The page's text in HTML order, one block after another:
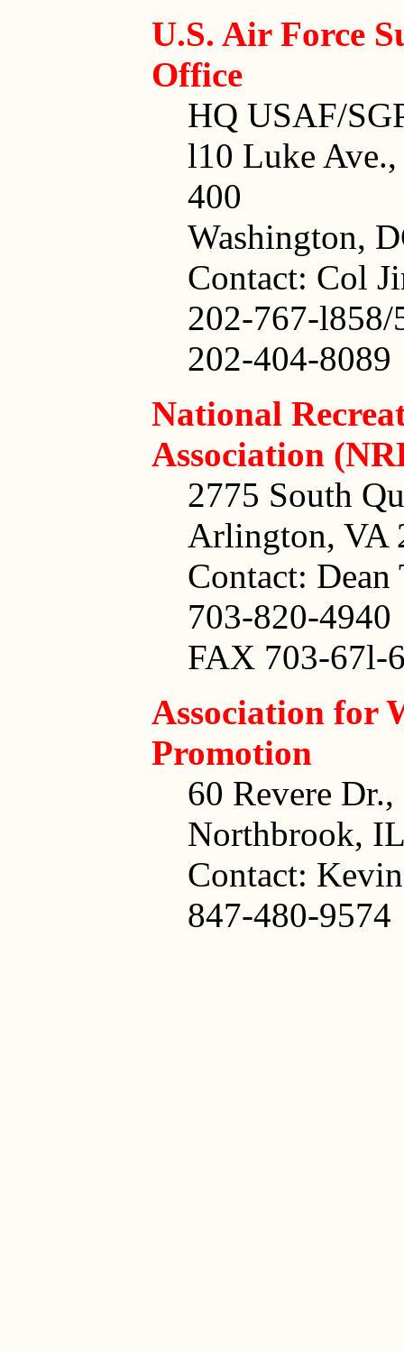
U.S. Air Force
Office
HQ USAF/
l10 Luke
400
Washington,
Contact: Col
202-767-l858/
202-404-8089
National
Association
2775 South
Arlington, VA
Contact: Dean
703-820-4940
FAX 703-67l-
Association for
Promotion
60 Revere
Northbrook,
Contact:
847-480-9574